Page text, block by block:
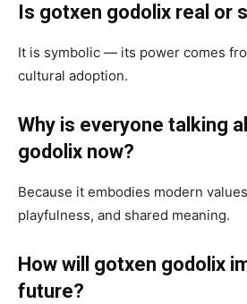
Is gotxen godolix real or
It is symbolic — its power comes
cultural adoption.
Why is everyone talking
godolix now?
Because it embodies modern
playfulness, and shared meaning.
How will gotxen godolix
future?